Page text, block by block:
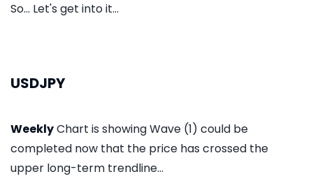
So... Let's get into it...
USDJPY
WeeklyChart is showing Wave (1) could be
completed now that the price has crossed the
upper long-term trendline...